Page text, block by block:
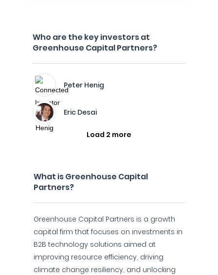
Who are the key investors at
Greenhouse Capital Partners?
Peter Henig
Eric Desai
Load 2 more
What is Greenhouse Capital
Partners?
Greenhouse Capital Partners is a growth
capital firm that focuses on investments in
B2B technology solutions aimed at
improving resource efficiency, driving
climate change resiliency, and unlocking